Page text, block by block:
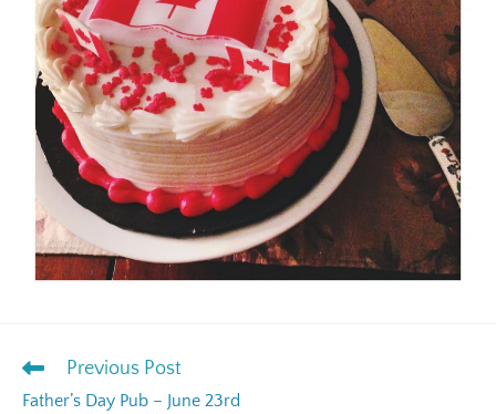
Previous Post
Father’s Day Pub – June 23rd